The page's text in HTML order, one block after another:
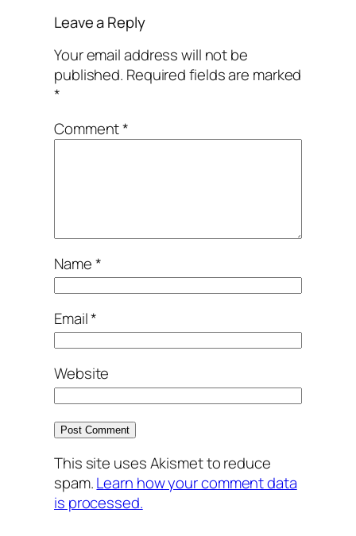
Leave a Reply
Your email address will not be
published. Required fields are marked
*
Comment*
Name*
Email*
Website
This site uses Akismet to reduce
spam.Learn how your comment data
is processed.